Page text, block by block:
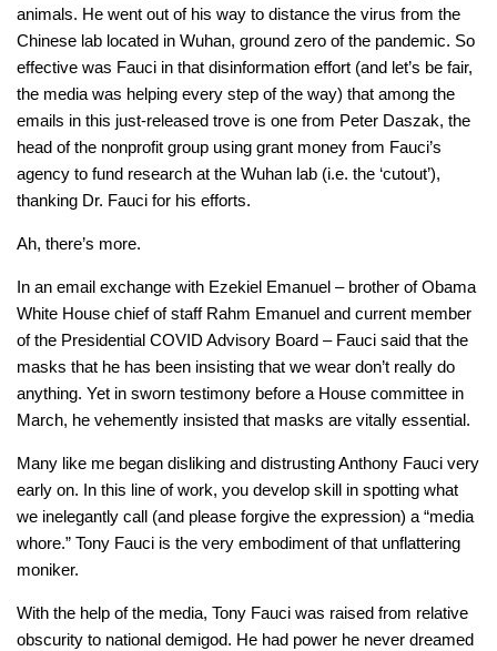
animals. He went out of his way to distance the virus from the
Chinese lab located in Wuhan, ground zero of the pandemic. So
effective was Fauci in that disinformation effort (and let’s be fair,
the media was helping every step of the way) that among the
emails in this just-released trove is one from Peter Daszak, the
head of the nonprofit group using grant money from Fauci’s
agency to fund research at the Wuhan lab (i.e. the ‘cutout’),
thanking Dr. Fauci for his efforts.
Ah, there’s more.
In an email exchange with Ezekiel Emanuel – brother of Obama
White House chief of staff Rahm Emanuel and current member
of the Presidential COVID Advisory Board – Fauci said that the
masks that he has been insisting that we wear don’t really do
anything. Yet in sworn testimony before a House committee in
March, he vehemently insisted that masks are vitally essential.
Many like me began disliking and distrusting Anthony Fauci very
early on. In this line of work, you develop skill in spotting what
we inelegantly call (and please forgive the expression) a “media
whore.” Tony Fauci is the very embodiment of that unflattering
moniker.
With the help of the media, Tony Fauci was raised from relative
obscurity to national demigod. He had power he never dreamed